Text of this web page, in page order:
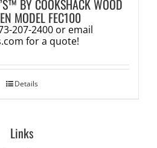
BY COOKSHACK WOOD
MODEL FEC100
207-2400 or email
for a quote!
Details
Links